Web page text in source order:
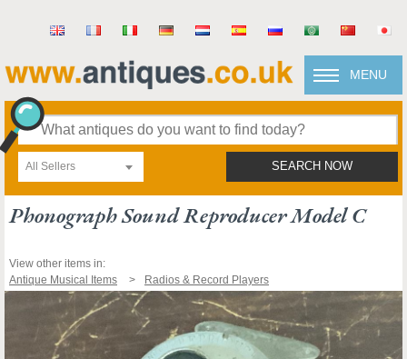
MENU
All Sellers SEARCH NOW
Phonograph Sound Reproducer Model C
View other items in:
Antique Musical Items
Radios & Record Players